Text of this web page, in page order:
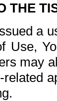
THE
a
Use,
may
related